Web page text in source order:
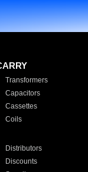
Transformers
Capacitors
Cassettes
Coils
Distributors
Discounts